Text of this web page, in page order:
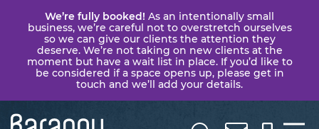
We’re fully booked! As an intentionally small
business, we’re careful not to overstretch ourselves
so we can give our clients the attention they
deserve. We’re not taking on new clients at the
moment but have a wait list in place. If you’d like to
be considered if a space opens up, please get in
touch and we’ll add your details.